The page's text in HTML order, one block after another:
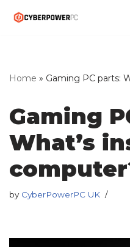
Home » Gaming PC parts:
Gaming
What’s
by CyberPowerPC UK